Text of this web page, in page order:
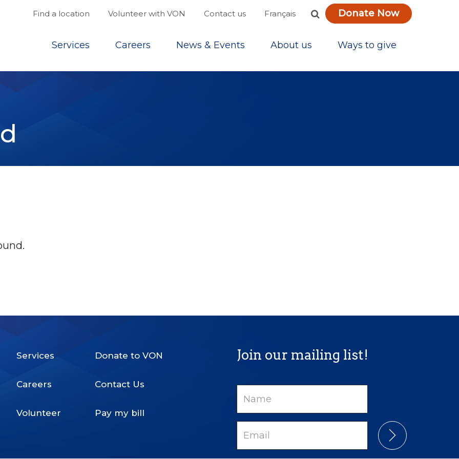
Find a location Volunteer with VON Contact us Français Donate Now
Services Careers News & Events About us Ways to give
Services
Careers
Volunteer
Donate to VON
Contact Us
Pay my bill
Join our mailing list!
Name
Email